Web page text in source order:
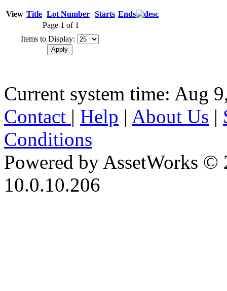
View Title Lot Number Starts Ends
Page 1 of 1
Items to Display:
Current system time: Aug
Contact | Help | About Us |
Conditions
Powered by AssetWorks ©
10.0.10.206